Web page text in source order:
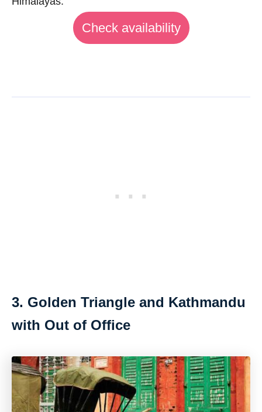
Check availability
3. Golden Triangle and Kathmandu
with Out of Office